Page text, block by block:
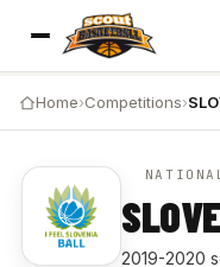
Home›Competitions›
2019-2020